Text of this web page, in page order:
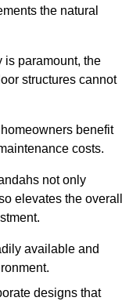
the natural
is paramount, the
structures cannot
benefit
costs.
not only
elevates the overall
available and
designs that